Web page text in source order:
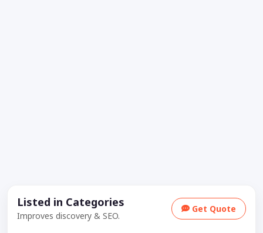
Listed in Categories
Improves discovery & SEO.
Get Quote